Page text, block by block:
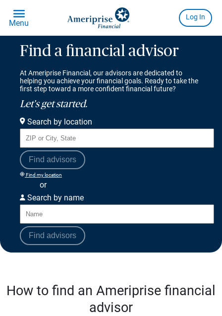
Find a financial advisor
At Ameriprise Financial, our advisors are dedicated to
helping you achieve your financial goals. Ready to take the
first step toward a more confident financial future?
Let's get started.
Search by location
Find advisors
Find my location
or
Search by name
Find advisors
How to find an Ameriprise financial
advisor